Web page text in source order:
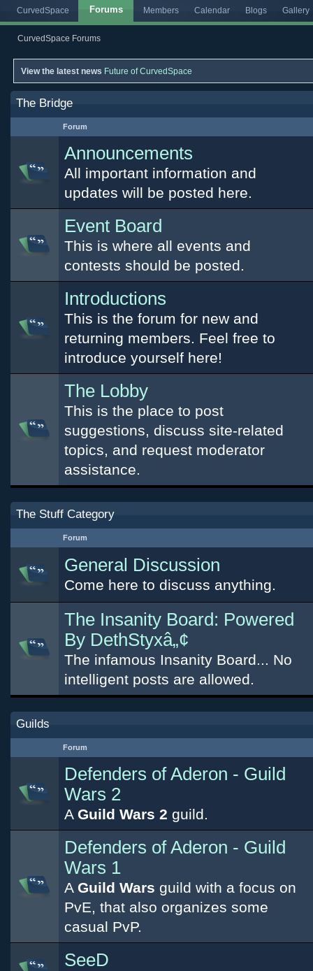
CurvedSpace Forums Members Calendar Blogs Gallery
CurvedSpace Forums
View the latest news Future of CurvedSpace
The Bridge
Forum
Announcements
All important information and
updates will be posted here.
Event Board
This is where all events and
contests should be posted.
Introductions
This is the forum for new and
returning members. Feel free to
introduce yourself here!
The Lobby
This is the place to post
suggestions, discuss site-related
topics, and request moderator
assistance.
The Stuff Category
Forum
General Discussion
Come here to discuss anything.
The Insanity Board: Powered
By DethStyxâ„¢
The infamous Insanity Board... No
intelligent posts are allowed.
Guilds
Forum
Defenders of Aderon - Guild
Wars 2
A Guild Wars 2 guild.
Defenders of Aderon - Guild
Wars 1
A Guild Wars guild with a focus on
PvE, that also organizes some
casual PvP.
SeeD